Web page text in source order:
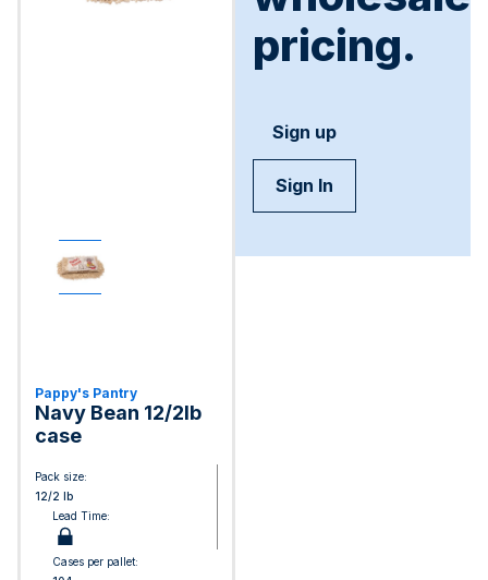
Pappy's Pantry
Navy Bean 12/2lb
case
Pack size:
12/2 lb
Lead Time:
Cases per pallet:
pricing.
Sign up
Sign In